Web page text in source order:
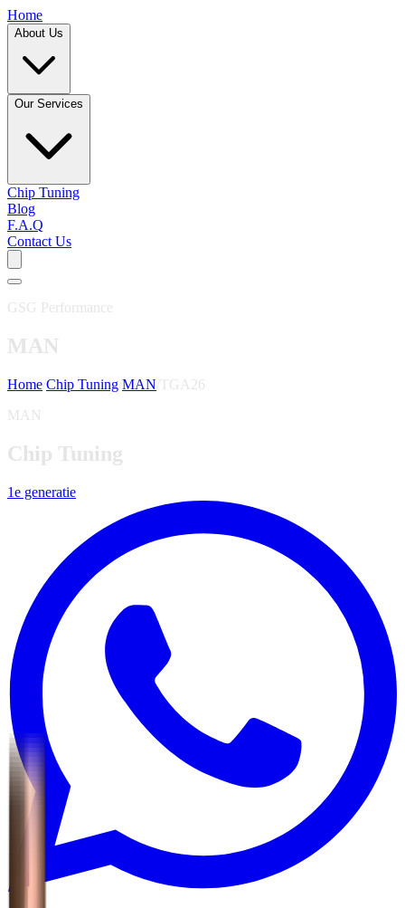
Home
About Us
Our Services
Chip Tuning
Blog
F.A.Q
Contact Us
GSG Performance
MAN
Home Chip Tuning MAN TGA26
MAN
Chip Tuning
1e generatie